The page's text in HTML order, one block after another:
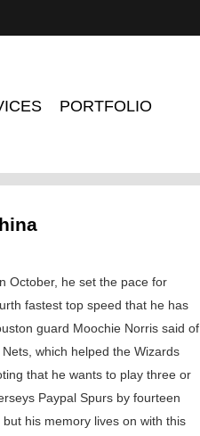
PORTFOLIO
October, he set the pace for
fastest top speed that he has
guard Moochie Norris said of
which helped the Wizards
that he wants to play three or
Paypal Spurs by fourteen
his memory lives on with this